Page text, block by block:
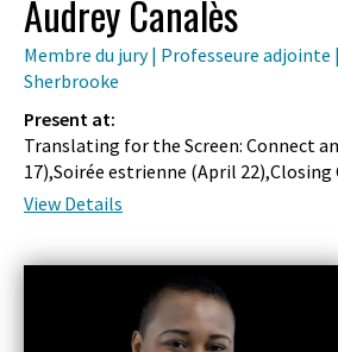
Audrey Canalès
Membre du jury | Professeure adjointe
Sherbrooke
Present at:
Translating for the Screen: Connect
17),Soirée estrienne (April 22),Closing
View Details